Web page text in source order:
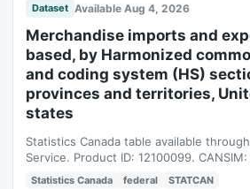
Dataset Available Aug 4, 2026
Merchandise imports and
based, by Harmonized
and coding system (HS)
provinces and territories,
states
Statistics Canada table available
Service. Product ID: 12100099.
1990-01-01T05:00:00Z to 2026-06-
Statistics Canada federal
STATCAN